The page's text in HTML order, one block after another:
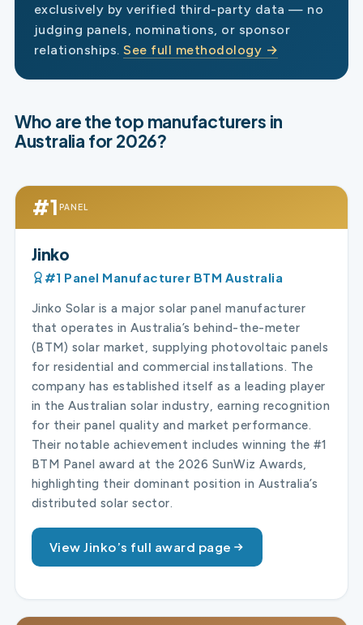
exclusively by verified third-party data — no
judging panels, nominations, or sponsor
relationships.See full methodology →
Who are the top manufacturers in
Australia for 2026?
#1 PANEL
Jinko
#1 Panel Manufacturer BTM Australia
Jinko Solar is a major solar panel manufacturer
that operates in Australia’s behind-the-meter
(BTM) solar market, supplying photovoltaic panels
for residential and commercial installations. The
company has established itself as a leading player
in the Australian solar industry, earning recognition
for their panel quality and market performance.
Their notable achievement includes winning the #1
BTM Panel award at the 2026 SunWiz Awards,
highlighting their dominant position in Australia’s
distributed solar sector.
View Jinko’s full award page